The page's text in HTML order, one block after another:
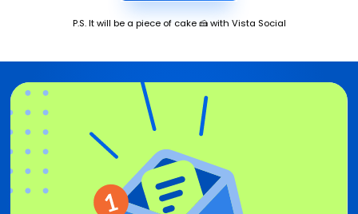
P.S. It will be a piece of cake 🍰 with Vista Social